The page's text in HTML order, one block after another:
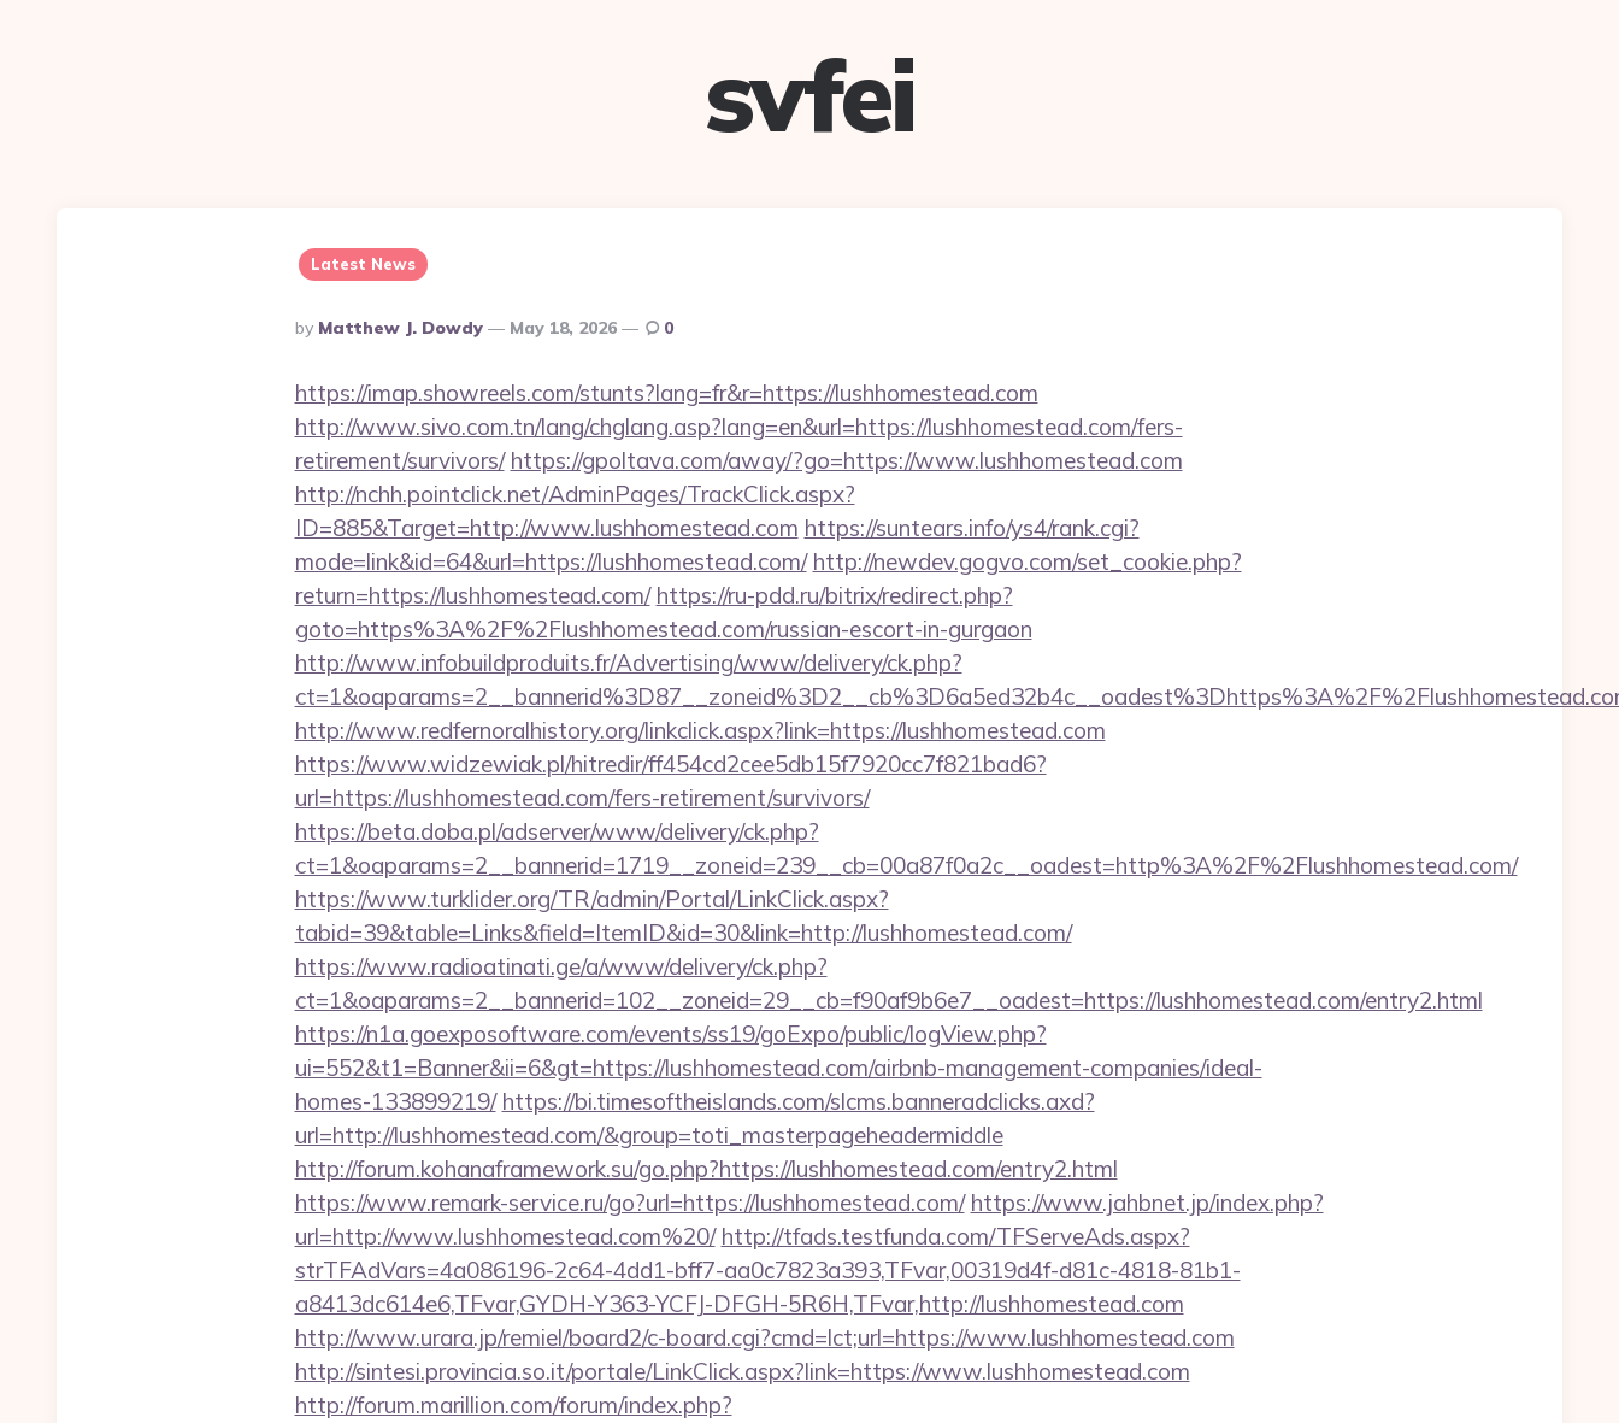
svfei
Latest News
Posted
By
By Matthew J. Dowdy May 18, 2026 0
https://imap.showreels.com/stunts?lang=fr&r=https://lushhomestead.com
http://www.sivo.com.tn/lang/chglang.asp?lang=en&url=https://lushhomestead.com/fers-
retirement/survivors/ https://gpoltava.com/away/?go=https://www.lushhomestead.com
http://nchh.pointclick.net/AdminPages/TrackClick.aspx?
ID=885&Target=http://www.lushhomestead.com https://suntears.info/ys4/rank.cgi?
mode=link&id=64&url=https://lushhomestead.com/ http://newdev.gogvo.com/set_cookie.php?
return=https://lushhomestead.com/ https://ru-pdd.ru/bitrix/redirect.php?
goto=https%3A%2F%2Flushhomestead.com/russian-escort-in-gurgaon
http://www.infobuildproduits.fr/Advertising/www/delivery/ck.php?
http://www.redfernoralhistory.org/linkclick.aspx?link=https://lushhomestead.com
https://www.widzewiak.pl/hitredir/ff454cd2cee5db15f7920cc7f821bad6?
url=https://lushhomestead.com/fers-retirement/survivors/
https://beta.doba.pl/adserver/www/delivery/ck.php?
ct=1&oaparams=2__bannerid=1719__zoneid=239__cb=00a87f0a2c__oadest=http%3A%2F%2Flushhomestead.com/
https://www.turklider.org/TR/admin/Portal/LinkClick.aspx?
tabid=39&table=Links&field=ItemID&id=30&link=http://lushhomestead.com/
https://www.radioatinati.ge/a/www/delivery/ck.php?
ct=1&oaparams=2__bannerid=102__zoneid=29__cb=f90af9b6e7__oadest=https://lushhomestead.com/entry2.html
https://n1a.goexposoftware.com/events/ss19/goExpo/public/logView.php?
ui=552&t1=Banner&ii=6&gt=https://lushhomestead.com/airbnb-management-companies/ideal-
homes-133899219/ https://bi.timesoftheislands.com/slcms.banneradclicks.axd?
url=http://lushhomestead.com/&group=toti_masterpageheadermiddle
http://forum.kohanaframework.su/go.php?https://lushhomestead.com/entry2.html
https://www.remark-service.ru/go?url=https://lushhomestead.com/ https://www.jahbnet.jp/index.php?
url=http://www.lushhomestead.com%20/ http://tfads.testfunda.com/TFServeAds.aspx?
strTFAdVars=4a086196-2c64-4dd1-bff7-aa0c7823a393,TFvar,00319d4f-d81c-4818-81b1-
a8413dc614e6,TFvar,GYDH-Y363-YCFJ-DFGH-5R6H,TFvar,http://lushhomestead.com
http://www.urara.jp/remiel/board2/c-board.cgi?cmd=lct;url=https://www.lushhomestead.com
http://sintesi.provincia.so.it/portale/LinkClick.aspx?link=https://www.lushhomestead.com
http://forum.marillion.com/forum/index.php?